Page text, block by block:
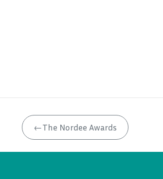
←The Nordee Awards